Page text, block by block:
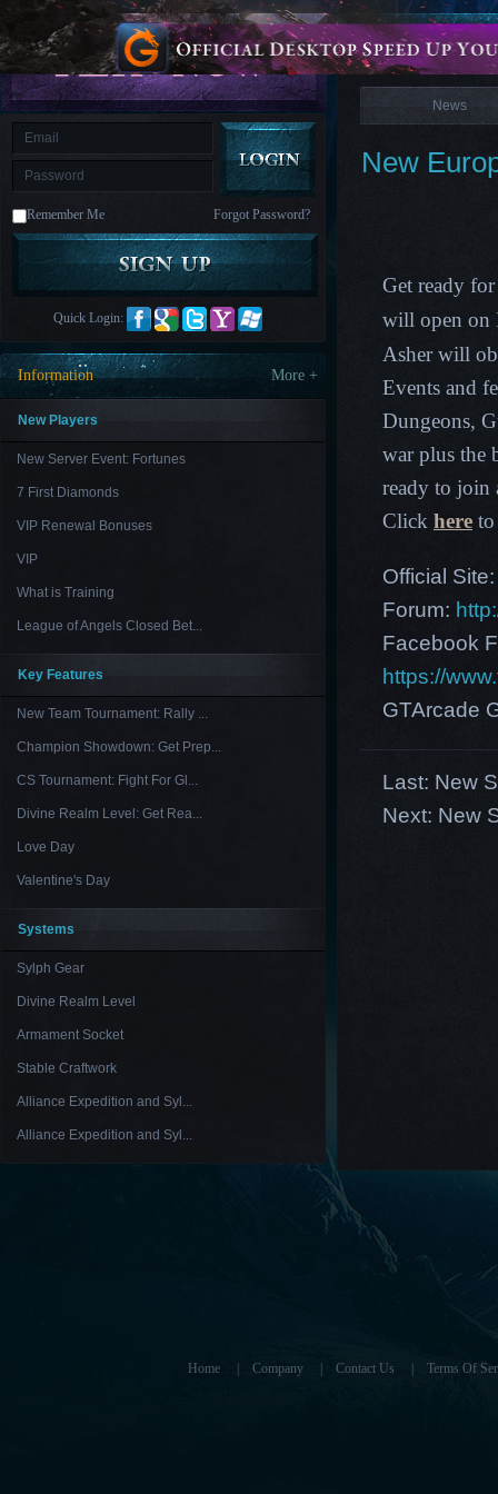
is
M Saint
Seiya
Awakening:Knights
of
the
zodiacEra
CelestialsSaint
AwakeningLegacy
Discord
Furious
League
Paradise
LandLords
and
Tactics
Remember Me Forgot Password?
Quick Login:
Information More +
New Players
New Server Event: Fortunes
7 First Diamonds
VIP Renewal Bonuses
VIP
What is Training
League of Angels Closed Bet...
Key Features
New Team Tournament: Rally ...
Champion Showdown: Get Prep...
CS Tournament: Fight For Gl...
Divine Realm Level: Get Rea...
Love Day
Valentine's Day
Systems
Sylph Gear
Divine Realm Level
Armament Socket
Stable Craftwork
Alliance Expedition and Syl...
Alliance Expedition and Syl...
News
News
New
Get ready
will open on
Asher will
Events and
Dungeons,
war plus the
ready to join
Click here
Official
Forum:
Facebook
https://
GTArcade
Last: New
Next: New
Home Company Contact Us Terms Of